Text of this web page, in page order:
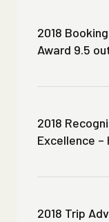
2018
Award 9.5
2018
Excellence
2018 Trip